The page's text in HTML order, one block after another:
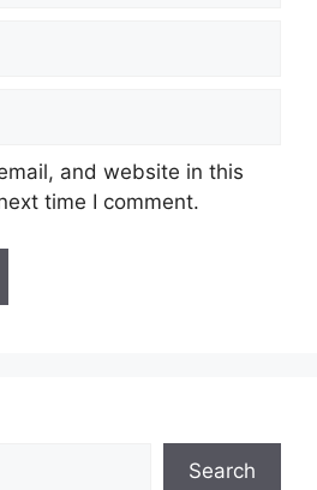
and website in this
time I comment.
Search